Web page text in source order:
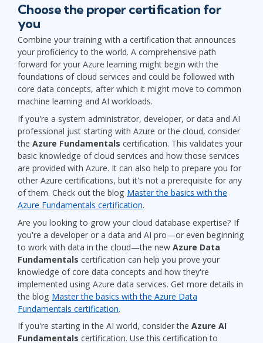
Choose the proper certification for
you
Combine your training with a certification that announces
your proficiency to the world. A comprehensive path
forward for your Azure learning might begin with the
foundations of cloud services and could be followed with
core data concepts, after which it might move to common
machine learning and AI workloads.
If you're a system administrator, developer, or data and AI
professional just starting with Azure or the cloud, consider
the Azure Fundamentals certification. This validates your
basic knowledge of cloud services and how those services
are provided with Azure. It can also help to prepare you for
other Azure certifications, but it's not a prerequisite for any
of them. Check out the blog Master the basics with the
Azure Fundamentals certification.
Are you looking to grow your cloud database expertise? If
you're a developer or a data and AI pro—or even beginning
to work with data in the cloud—the new Azure Data
Fundamentals certification can help you prove your
knowledge of core data concepts and how they're
implemented using Azure data services. Get more details in
the blog Master the basics with the Azure Data
Fundamentals certification.
If you're starting in the AI world, consider the Azure AI
Fundamentals certification. Use this certification to